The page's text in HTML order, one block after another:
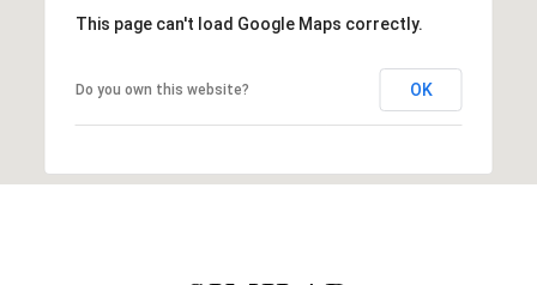
This page can't load Google Maps correctly.
Do you own this website? OK